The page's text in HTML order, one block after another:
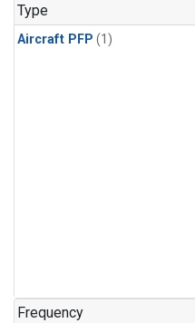
Type
Aircraft PFP (1)
Frequency